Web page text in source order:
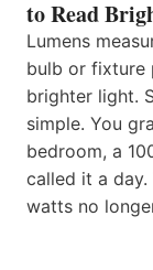
to Read
Lumens
bulb or fixture
brighter light.
simple. You
bedroom, a
called it a
watts no